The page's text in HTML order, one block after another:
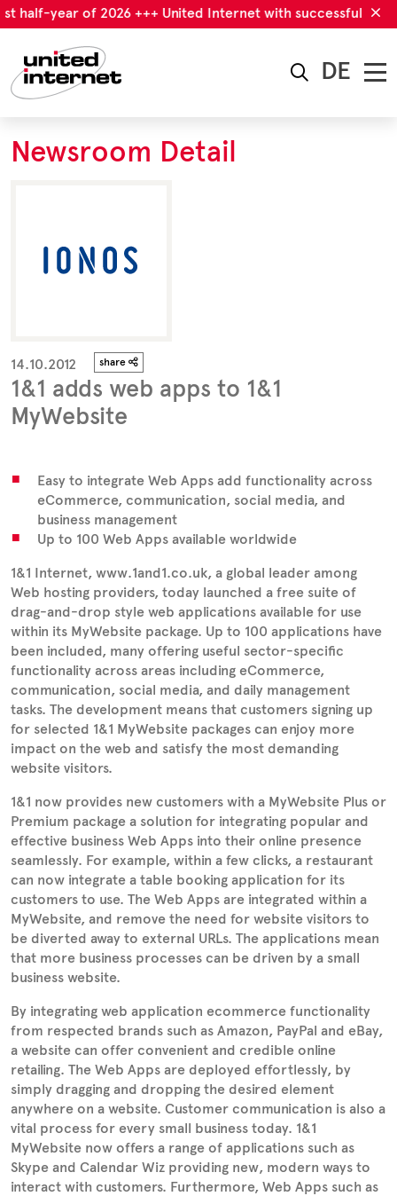
half-year of 2026 +++ United Internet with successful
DE
Newsroom Detail
14.10.2012 share
1&1 adds web apps to 1&1
MyWebsite
Easy to integrate Web Apps add functionality across
eCommerce, communication, social media, and
business management
Up to 100 Web Apps available worldwide
1&1 Internet, www.1and1.co.uk, a global leader among
Web hosting providers, today launched a free suite of
drag-and-drop style web applications available for use
within its MyWebsite package. Up to 100 applications have
been included, many offering useful sector-specific
functionality across areas including eCommerce,
communication, social media, and daily management
tasks. The development means that customers signing up
for selected 1&1 MyWebsite packages can enjoy more
impact on the web and satisfy the most demanding
website visitors.
1&1 now provides new customers with a MyWebsite Plus or
Premium package a solution for integrating popular and
effective business Web Apps into their online presence
seamlessly. For example, within a few clicks, a restaurant
can now integrate a table booking application for its
customers to use. The Web Apps are integrated within a
MyWebsite, and remove the need for website visitors to
be diverted away to external URLs. The applications mean
that more business processes can be driven by a small
business website.
By integrating web application ecommerce functionality
from respected brands such as Amazon, PayPal and eBay,
a website can offer convenient and credible online
retailing. The Web Apps are deployed effortlessly, by
simply dragging and dropping the desired element
anywhere on a website. Customer communication is also a
vital process for every small business today. 1&1
MyWebsite now offers a range of applications such as
Skype and Calendar Wiz providing new, modern ways to
interact with customers. Furthermore, Web Apps such as